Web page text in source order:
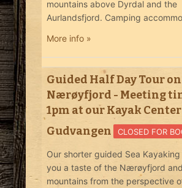
mountains above Dyrdal and the
Aurlandsfjord. Camping
More info »
Guided Half Day Tour
Nærøyfjord - Meeting
1pm at our Kayak
Gudvangen
CLOSED FOR
Our shorter guided Sea
you a taste of the Nærøyfjord
mountains from the perspective